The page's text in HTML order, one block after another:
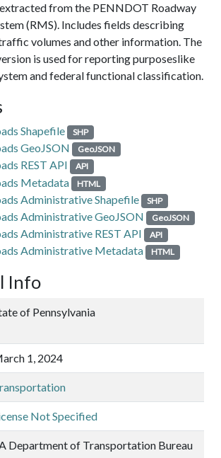
extracted from the PENNDOT Roadway
(RMS). Includes fields describing
volumes and other information. The
is used for reporting purposeslike
and federal functional classification.
Shapefile SHP
GeoJSON GeoJSON
REST API API
Metadata HTML
Administrative Shapefile SHP
Administrative GeoJSON GeoJSON
Administrative REST API API
Administrative Metadata HTML
Info
of Pennsylvania
1, 2024
Not Specified
Department of Transportation Bureau